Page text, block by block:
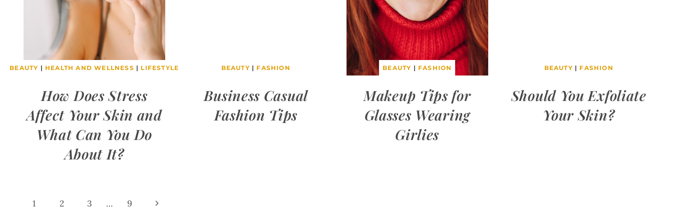
BEAUTY | HEALTH AND WELLNESS | LIFESTYLE
How Does Stress
Affect Your Skin and
What Can You Do
About It?
BEAUTY | FASHION
Business Casual
Fashion Tips
BEAUTY | FASHION
Makeup Tips for
Glasses Wearing
Girlies
BEAUTY | FASHION
Should You Exfoliate
Your Skin?
Page
1 2 3 … 9 Next